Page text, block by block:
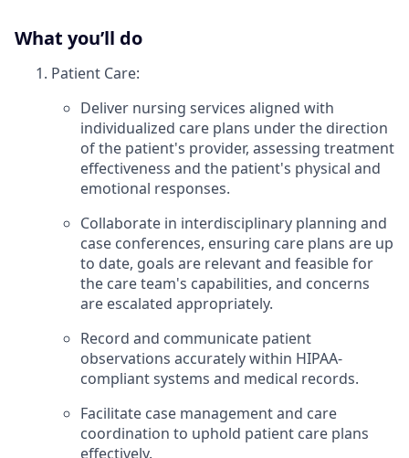
What you’ll do
Patient Care:
Deliver nursing services aligned with
individualized care plans under the direction
of the patient's provider, assessing treatment
effectiveness and the patient's physical and
emotional responses.
Collaborate in interdisciplinary planning and
case conferences, ensuring care plans are up
to date, goals are relevant and feasible for
the care team's capabilities, and concerns
are escalated appropriately.
Record and communicate patient
observations accurately within HIPAA-
compliant systems and medical records.
Facilitate case management and care
coordination to uphold patient care plans
effectively.